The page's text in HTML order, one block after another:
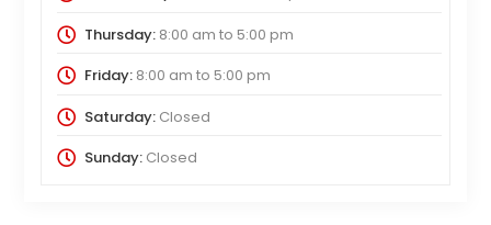
Thursday:8:00 am to 5:00 pm
Friday:8:00 am to 5:00 pm
Saturday:Closed
Sunday:Closed